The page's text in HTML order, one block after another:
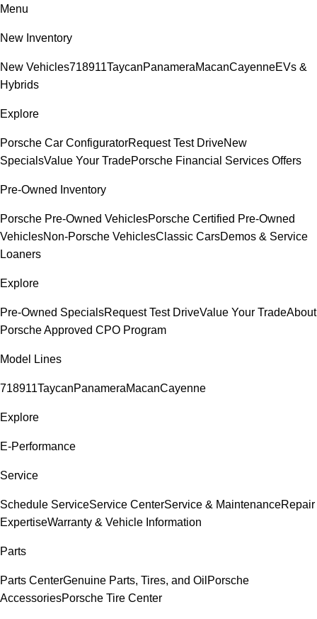
Menu
New Inventory
New Vehicles718911TaycanPanameraMacanCayenneEVs &
Hybrids
Explore
Porsche Car ConfiguratorRequest Test DriveNew
SpecialsValue Your TradePorsche Financial Services Offers
Pre-Owned Inventory
Porsche Pre-Owned VehiclesPorsche Certified Pre-Owned
VehiclesNon-Porsche VehiclesClassic CarsDemos & Service
Loaners
Explore
Pre-Owned SpecialsRequest Test DriveValue Your TradeAbout
Porsche Approved CPO Program
Model Lines
718911TaycanPanameraMacanCayenne
Explore
E-Performance
Service
Schedule ServiceService CenterService & MaintenanceRepair
ExpertiseWarranty & Vehicle Information
Parts
Parts CenterGenuine Parts, Tires, and Oil Porsche
AccessoriesPorsche Tire Center